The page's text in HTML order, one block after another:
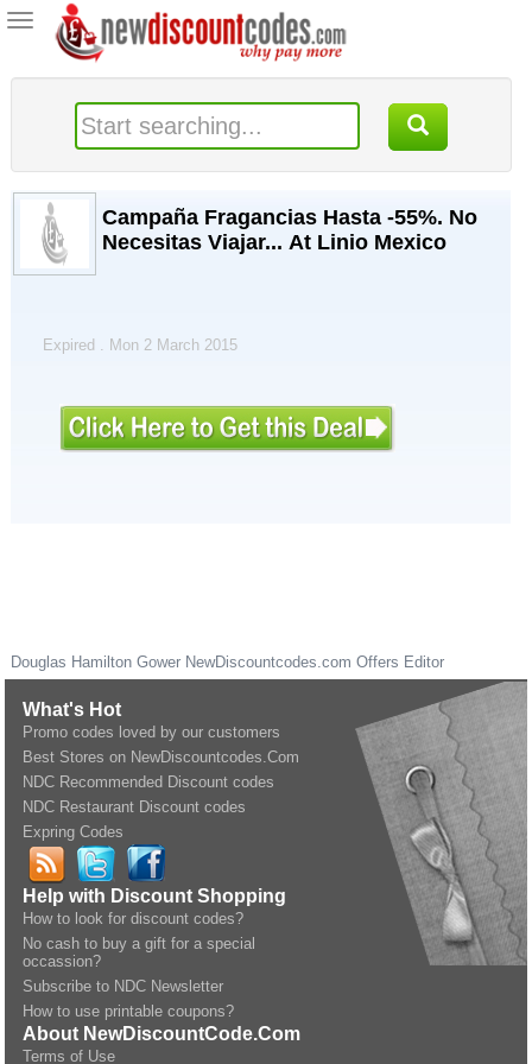
Toggle
navigation
Campaña Fragancias Hasta -55%. No
Necesitas Viajar... At Linio Mexico
Expired . Mon 2 March 2015
Douglas Hamilton Gower NewDiscountcodes.com Offers Editor
What's Hot
Promo codes loved by our customers
Best Stores on NewDiscountcodes.Com
NDC Recommended Discount codes
NDC Restaurant Discount codes
Expring Codes
Help with Discount Shopping
How to look for discount codes?
No cash to buy a gift for a special
occassion?
Subscribe to NDC Newsletter
How to use printable coupons?
About NewDiscountCode.Com
Terms of Use